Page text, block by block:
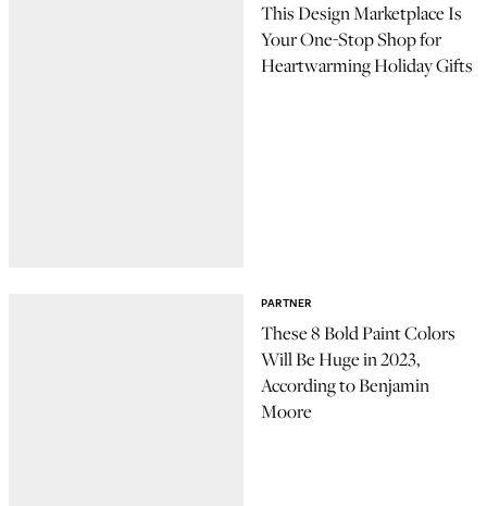
This Design Marketplace Is
Your One-Stop Shop for
Heartwarming Holiday Gifts
PARTNER
These 8 Bold Paint Colors
Will Be Huge in 2023,
According to Benjamin
Moore